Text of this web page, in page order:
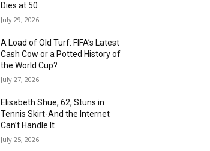
Dies at 50
July 29, 2026
A Load of Old Turf: FIFA’s Latest
Cash Cow or a Potted History of
the World Cup?
July 27, 2026
Elisabeth Shue, 62, Stuns in
Tennis Skirt-And the Internet
Can’t Handle It
July 25, 2026